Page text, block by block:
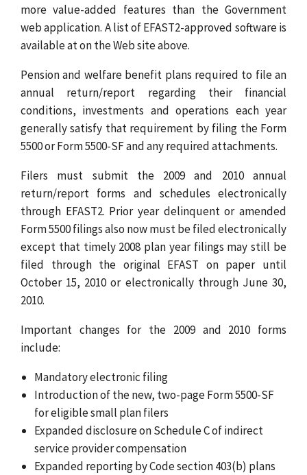
more value-added features than the Government
web application. A list of EFAST2-approved software is
available at on the Web site above.
Pension and welfare benefit plans required to file an
annual return/report regarding their financial
conditions, investments and operations each year
generally satisfy that requirement by filing the Form
5500 or Form 5500-SF and any required attachments.
Filers must submit the 2009 and 2010 annual
return/report forms and schedules electronically
through EFAST2. Prior year delinquent or amended
Form 5500 filings also now must be filed electronically
except that timely 2008 plan year filings may still be
filed through the original EFAST on paper until
October 15, 2010 or electronically through June 30,
2010.
Important changes for the 2009 and 2010 forms
include:
Mandatory electronic filing
Introduction of the new, two-page Form 5500-SF
for eligible small plan filers
Expanded disclosure on Schedule C of indirect
service provider compensation
Expanded reporting by Code section 403(b) plans